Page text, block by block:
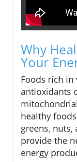
Why
Your
Foods rich
antioxidants
healthy
greens,
provide the
energy